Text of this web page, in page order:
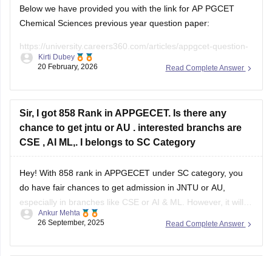
Below we have provided you with the link for AP PGCET
Chemical Sciences previous year question paper:
https://university.careers360.com/articles/appgcet-question-
papers
papers/ap-pgcet-2025-chemical-sciences-question-paper-
answer-key
Read Complete Answer
Kirti Dubey
20 February, 2026
Sir, I got 858 Rank in APPGECET. Is there any
chance to get jntu or AU . interested branchs are
CSE , AI ML,. I belongs to SC Category
Hey! With 858 rank in APPGECET under SC category, you
do have fair chances to get admission in JNTU or AU,
especially in branches like CSE or AI & ML. However, it will
mainly depend on the cut-off trends of this year, number of
Read Complete Answer
Ankur Mehta
26 September, 2025